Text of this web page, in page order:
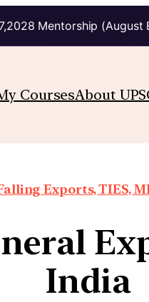
Mentorship
CoursesAbout
Exports, TIES,
India